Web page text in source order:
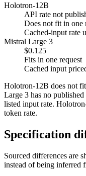
Holotron-12B
API rate not
Does not fit in one
Cached-input rate
Mistral Large 3
$0.125
Fits in one request
Cached input
Holotron-12B does not
Large 3 has no
listed input rate.
token rate.
Specification
Sourced differences are
instead of being inferred